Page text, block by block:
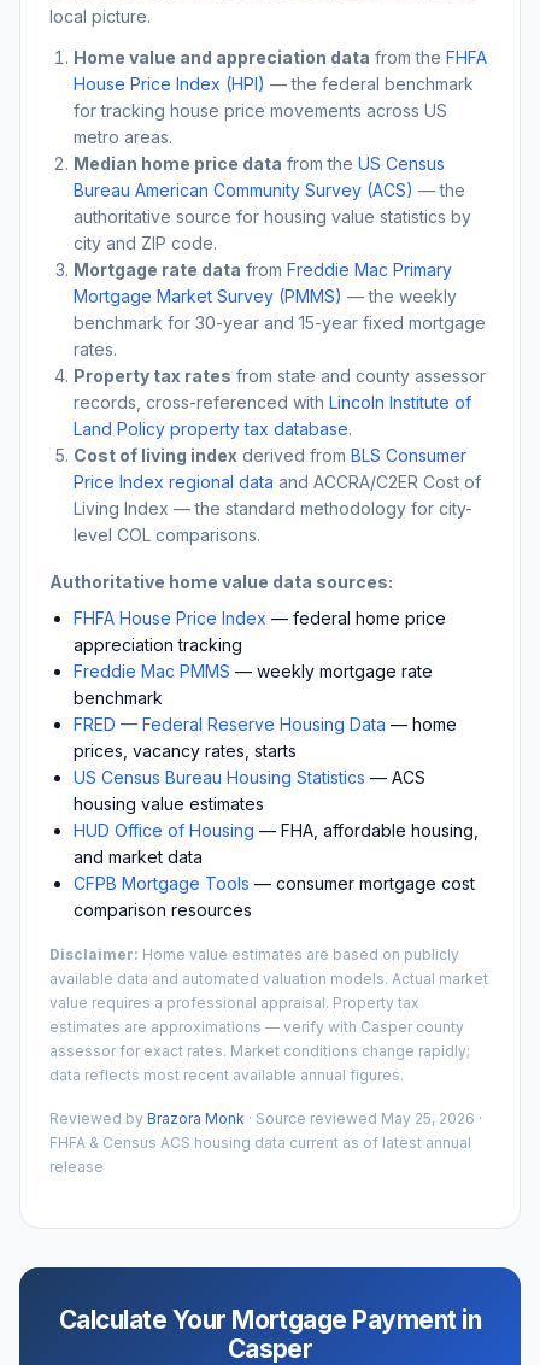
local picture.
Home value and appreciation data from the FHFA
House Price Index (HPI) — the federal benchmark
for tracking house price movements across US
metro areas.
Median home price data from the US Census
Bureau American Community Survey (ACS) — the
authoritative source for housing value statistics by
city and ZIP code.
Mortgage rate data from Freddie Mac Primary
Mortgage Market Survey (PMMS) — the weekly
benchmark for 30-year and 15-year fixed mortgage
rates.
Property tax rates from state and county assessor
records, cross-referenced with Lincoln Institute of
Land Policy property tax database.
Cost of living index derived from BLS Consumer
Price Index regional data and ACCRA/C2ER Cost of
Living Index — the standard methodology for city-
level COL comparisons.
Authoritative home value data sources:
FHFA House Price Index — federal home price
appreciation tracking
Freddie Mac PMMS — weekly mortgage rate
benchmark
FRED — Federal Reserve Housing Data — home
prices, vacancy rates, starts
US Census Bureau Housing Statistics — ACS
housing value estimates
HUD Office of Housing — FHA, affordable housing,
and market data
CFPB Mortgage Tools — consumer mortgage cost
comparison resources
Disclaimer: Home value estimates are based on publicly
available data and automated valuation models. Actual market
value requires a professional appraisal. Property tax
estimates are approximations — verify with Casper county
assessor for exact rates. Market conditions change rapidly;
data reflects most recent available annual figures.
Reviewed by Brazora Monk · Source reviewed May 25, 2026 ·
FHFA & Census ACS housing data current as of latest annual
release
Calculate Your Mortgage Payment in
Casper